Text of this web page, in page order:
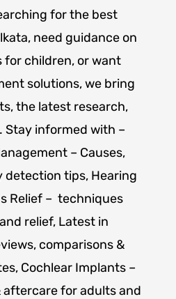
for the best
need guidance on
for children, or want
solutions, we bring
the latest research,
Stay informed with –
– Causes,
detection tips, Hearing
Relief – techniques
relief, Latest in
comparisons &
Cochlear Implants –
aftercare for adults and